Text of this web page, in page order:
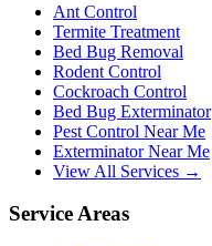
Ant Control
Termite Treatment
Bed Bug Removal
Rodent Control
Cockroach Control
Bed Bug Exterminator
Pest Control Near Me
Exterminator Near Me
View All Services →
Service Areas